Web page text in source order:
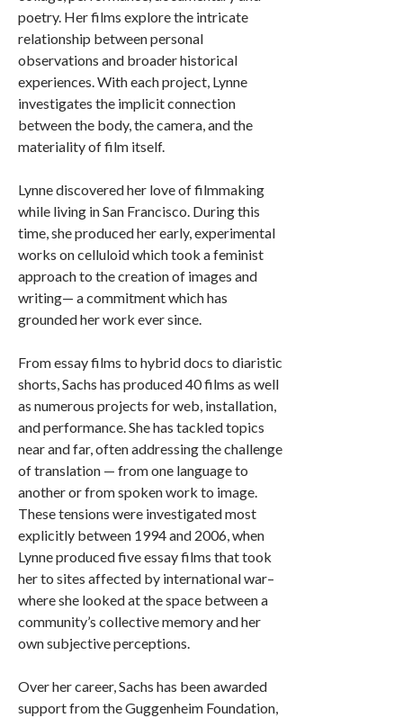
poetry. Her films explore the intricate
relationship between personal
observations and broader historical
experiences. With each project, Lynne
investigates the implicit connection
between the body, the camera, and the
materiality of film itself.
Lynne discovered her love of filmmaking
while living in San Francisco. During this
time, she produced her early, experimental
works on celluloid which took a feminist
approach to the creation of images and
writing— a commitment which has
grounded her work ever since.
From essay films to hybrid docs to diaristic
shorts, Sachs has produced 40 films as well
as numerous projects for web, installation,
and performance. She has tackled topics
near and far, often addressing the challenge
of translation — from one language to
another or from spoken work to image.
These tensions were investigated most
explicitly between 1994 and 2006, when
Lynne produced five essay films that took
her to sites affected by international war–
where she looked at the space between a
community’s collective memory and her
own subjective perceptions.
Over her career, Sachs has been awarded
support from the Guggenheim Foundation,